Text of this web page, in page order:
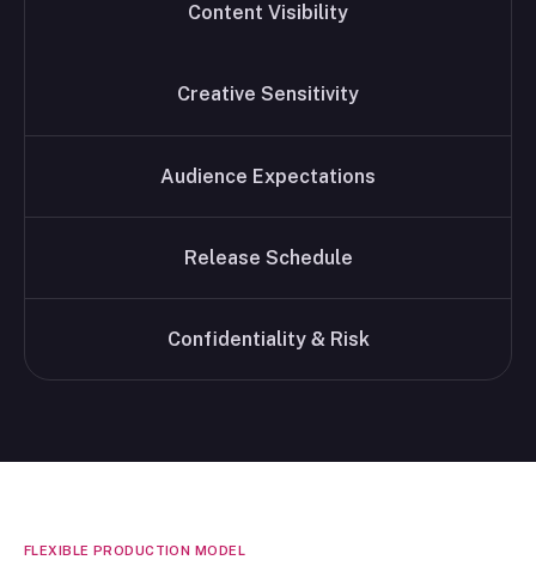
Content Visibility
Creative Sensitivity
Audience Expectations
Release Schedule
Confidentiality & Risk
FLEXIBLE PRODUCTION MODEL